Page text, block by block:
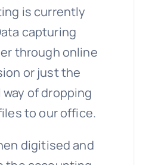
is currently
capturing
through online
or just the
of dropping
to our office.
digitised and